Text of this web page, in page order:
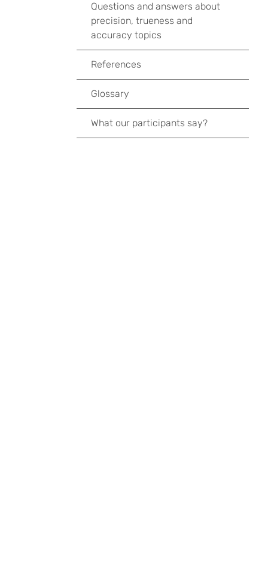
Questions and answers about
precision, trueness and
accuracy topics
References
Glossary
What our participants say?